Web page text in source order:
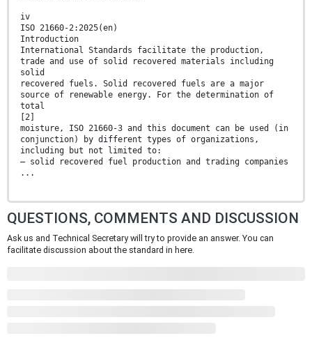
iv
ISO 21660-2:2025(en)
Introduction
International Standards facilitate the production,
trade and use of solid recovered materials including
solid
recovered fuels. Solid recovered fuels are a major
source of renewable energy. For the determination of
total
[2]
moisture, ISO 21660-3 and this document can be used (in
conjunction) by different types of organizations,
including but not limited to:
— solid recovered fuel production and trading companies
...
QUESTIONS, COMMENTS AND DISCUSSION
Ask us and Technical Secretary will try to provide an answer. You can
facilitate discussion about the standard in here.